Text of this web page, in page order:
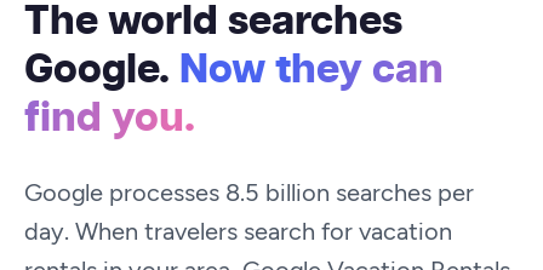
The world searches
Google. Now they can
find you.
Google processes 8.5 billion searches per
day. When travelers search for vacation